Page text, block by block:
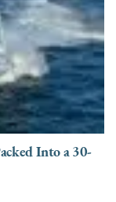
Into a 30-